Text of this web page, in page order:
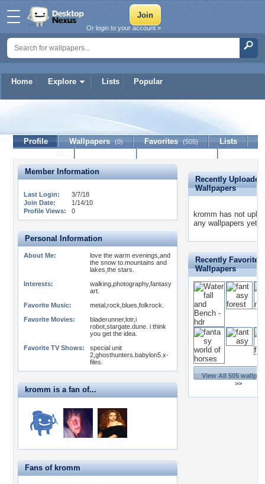
Home Explore Lists Popular
Or login to your account »
Profile Wallpapers (0) Favorites (505)
Lists
Member Information
Last Login:
3/7/18
Join Date:
1/14/10
Profile Views:
0
Personal Information
About Me:
love the warm evenings,and
the snow to.mountains and
lakes,the stars.
Interests:
walking,photography,fantasy
art.
Favorite Music:
metal,rock,blues,folkrock.
Favorite Movies:
bladerunner,lotr,i
robot,stargate.dune. i think
you get the idea.
Favorite TV Shows:
special unit
2,ghosthunters.babylon5.x-
files.
kromm is a fan of...
Fans of kromm
Recently Uploaded
Wallpapers
kromm has not
any wallpapers yet.
Recently Favorited
Wallpapers
View All 505
>>